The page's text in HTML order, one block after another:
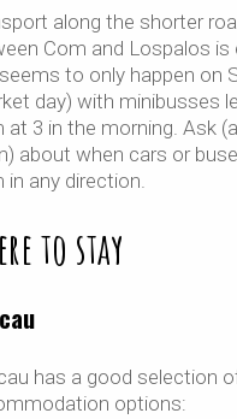
along the shorter
Com and Lospalos is
to only happen on
day) with minibusses
at 3 in the morning. Ask
about when cars or
in any direction.
to stay
has a good selection
options: